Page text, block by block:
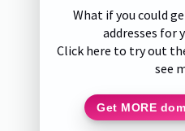
What if you could
addresses for
Click here to try out
see
Get MORE